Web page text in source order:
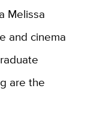
Melissa
and cinema
are the